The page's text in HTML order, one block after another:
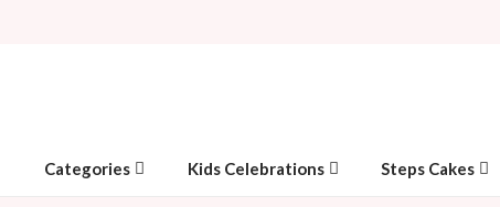
Categories Kids Celebrations Steps Cakes